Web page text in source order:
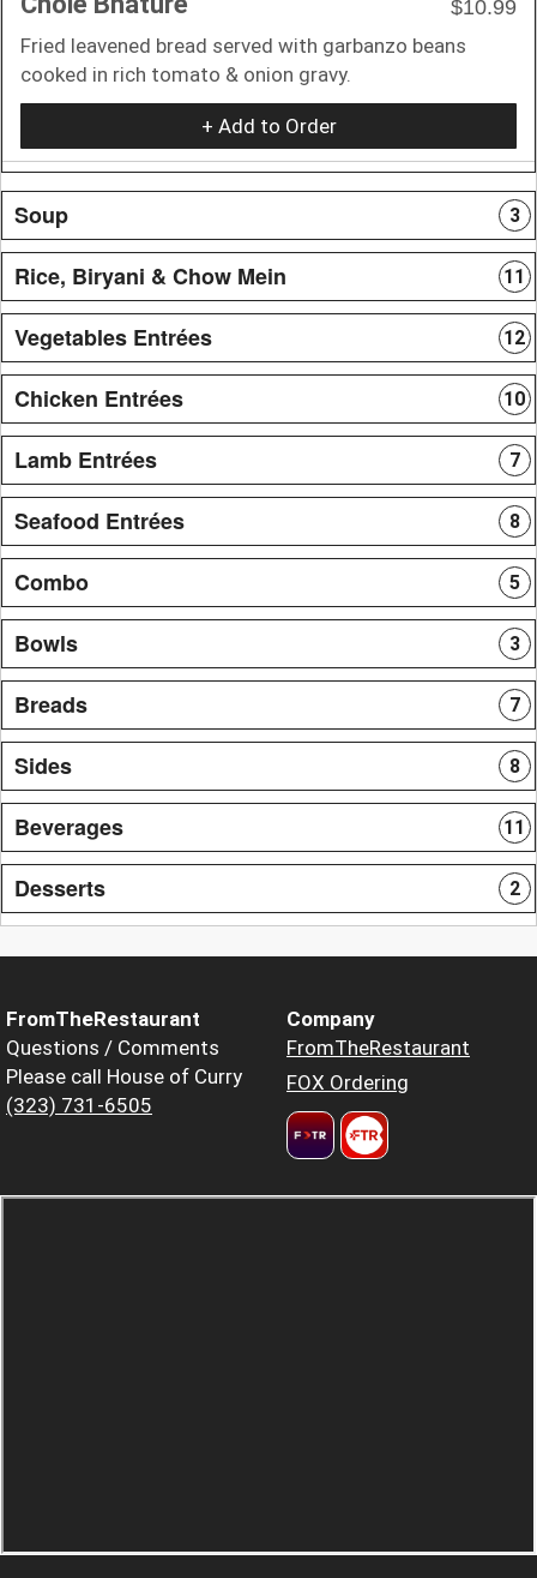
$10.99
Fried leavened bread served with garbanzo beans
cooked in rich tomato & onion gravy.
+ Add to Order
Soup 3
Rice, Biryani & Chow Mein 11
Vegetables Entrées 12
Chicken Entrées 10
Lamb Entrées 7
Seafood Entrées 8
Combo 5
Bowls 3
Breads 7
Sides 8
Beverages 11
Desserts 2
FromTheRestaurant
Questions / Comments
Please call House of Curry
(323) 731-6505
Company
FromTheRestaurant
FOX Ordering